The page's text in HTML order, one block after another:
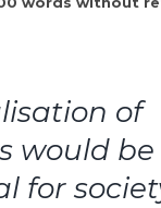
of
would be
for